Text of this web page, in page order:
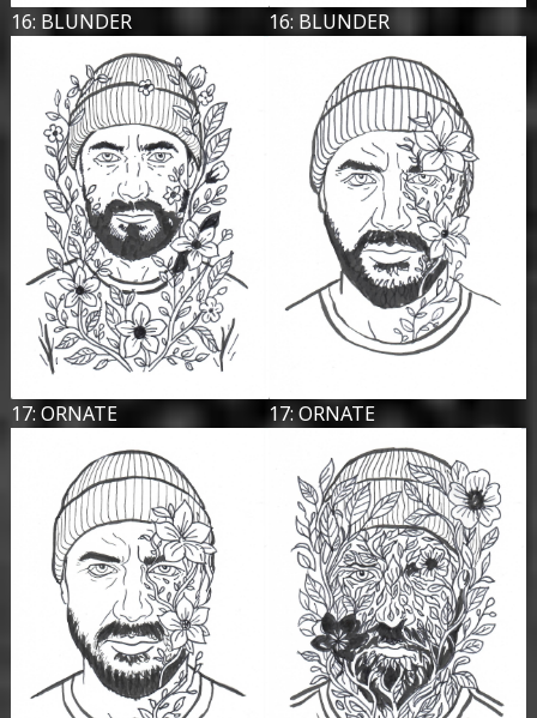
16: BLUNDER 16: BLUNDER
17: ORNATE 17: ORNATE